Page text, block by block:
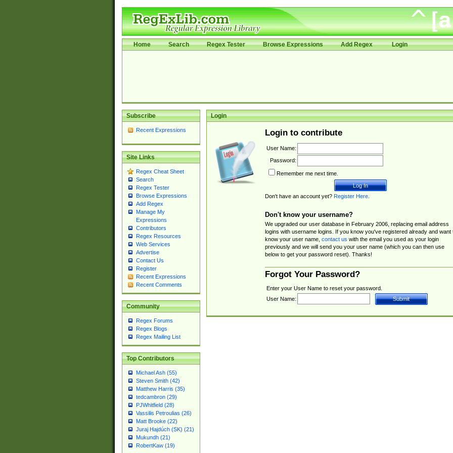
Home Search Regex Tester Browse Expressions Add Regex Login
Subscribe
Recent Expressions
Site Links
Regex Cheat Sheet
Search
Regex Tester
Browse Expressions
Add Regex
Manage My
Expressions
Contributors
Regex Resources
Web Services
Advertise
Contact Us
Register
Recent Expressions
Recent Comments
Community
Regex Forums
Regex Blogs
Regex Mailing List
Top Contributors
Michael Ash (55)
Steven Smith (42)
Matthew Harris (35)
tedcambron (29)
PJWhitfield (28)
Vassilis Petroulias (26)
Matt Brooke (22)
Juraj Hajdúch (SK) (21)
Mukundh (21)
RobertKaw (19)
Login
Login to contribute
User Name:
Password:
Remember me next time.
Don't have an account yet? Register Here.
Don't know your username?
We upgraded our user database in February 2006, replacing email address
logins with username logins. If you know you've registered already and want
know your user name, contact us with the email you used as your login
previously and we will send you your user name (which you can then use
below to get your password reset). Thanks!
Forgot Your Password?
Enter your User Name to reset your password.
User Name: